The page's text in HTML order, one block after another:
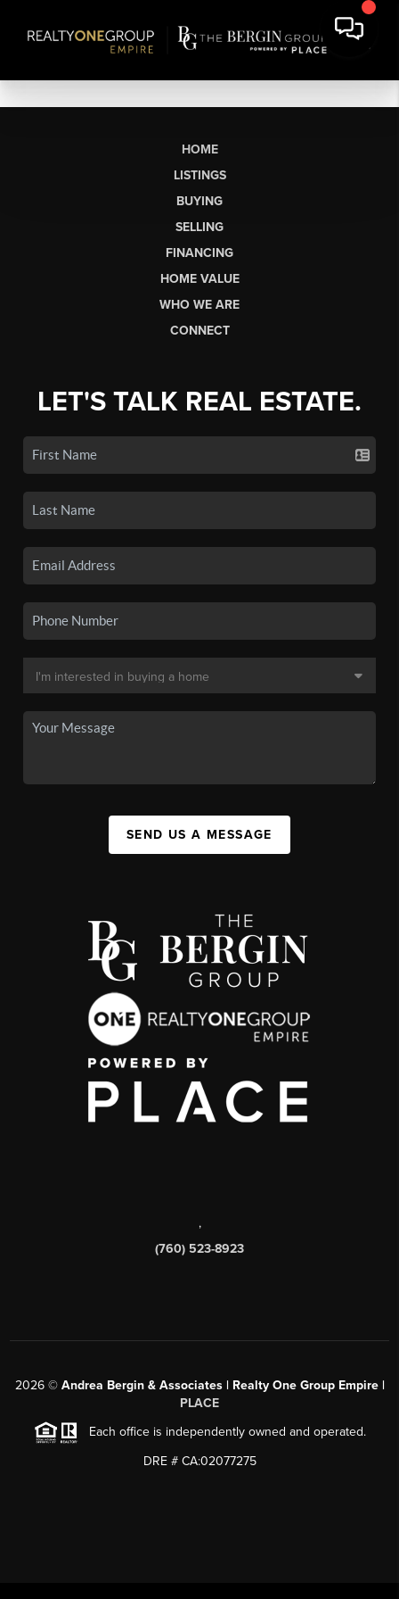
HOME
LISTINGS
BUYING
SELLING
FINANCING
HOME VALUE
WHO WE ARE
CONNECT
LET'S TALK REAL ESTATE.
SEND US A MESSAGE
,
(760) 523-8923
2026© Andrea Bergin & Associates | Realty One Group Empire |
PLACE
Each office is independently owned and operated.
DRE # CA:02077275